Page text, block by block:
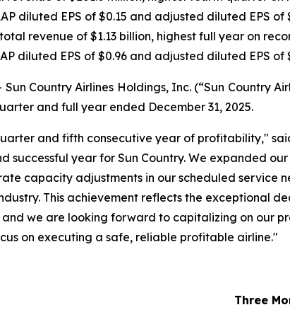
diluted EPS of $0.15 and adjusted diluted EPS of
revenue of $1.13 billion, highest full year on
diluted EPS of $0.96 and adjusted diluted EPS of
Country Airlines Holdings, Inc. (“Sun Country
and full year ended December 31, 2025.
and fifth consecutive year of profitability,"
successful year for Sun Country. We expanded
capacity adjustments in our scheduled service
This achievement reflects the exceptional
we are looking forward to capitalizing on our
on executing a safe, reliable profitable airline."
Three